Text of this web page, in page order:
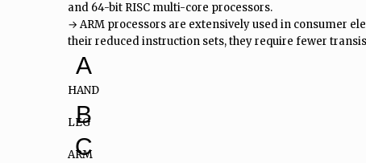
and 64-bit RISC multi-core processors.
→ ARM processors are extensively used in consumer
their reduced instruction sets, they require fewer
A
HAND
B
LEG
C
ARM